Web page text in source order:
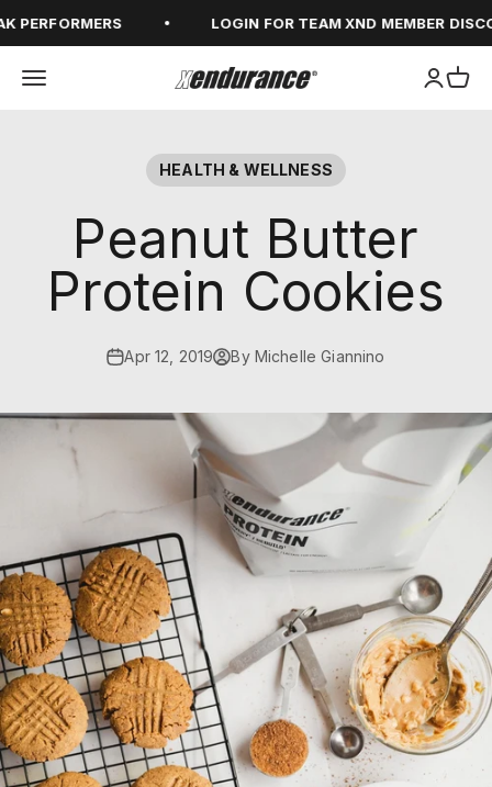
LOGIN FOR TEAM XND MEMBER
Open navigation menuxendurance Open
HEALTH & WELLNESS
Peanut Butter
Protein Cookies
Apr 12, 2019 By Michelle Giannino